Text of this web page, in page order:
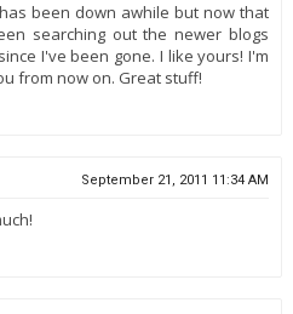
been down awhile but now that
searching out the newer blogs
I've been gone. I like yours! I'm
from now on. Great stuff!
September 21, 2011 11:34 AM